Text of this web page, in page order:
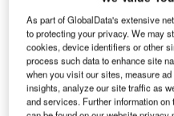
As part of GlobalData's extensive
to protecting your privacy. We may
cookies, device identifiers or other
process such data to enhance site
when you visit our sites, measure
insights, analyze our site traffic as
and services. Further information